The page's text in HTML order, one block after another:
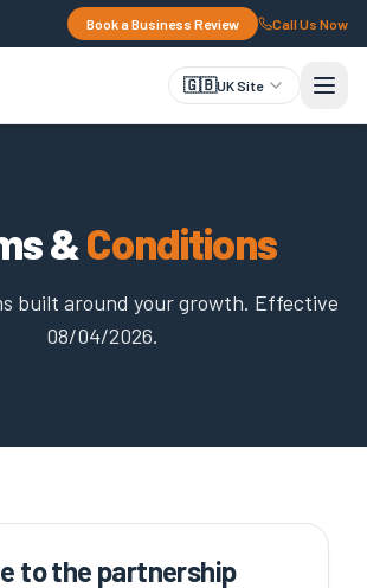
Book a Business Review Call Us Now
🇬🇧UK Site
&Conditions
built around your growth. Effective
08/04/2026.
to the partnership